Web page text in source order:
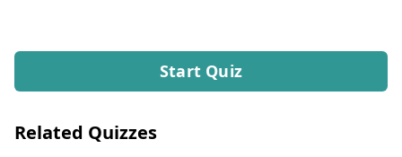
Start Quiz
Related Quizzes